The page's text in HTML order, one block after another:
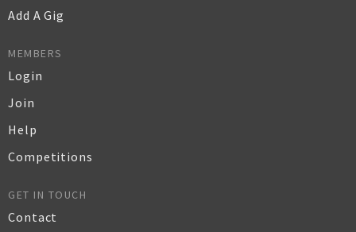
Add A Gig
MEMBERS
Login
Join
Help
Competitions
GET IN TOUCH
Contact